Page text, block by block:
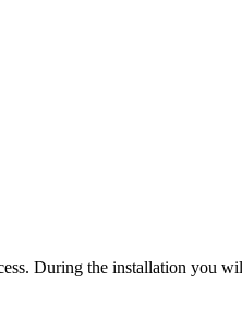
During the installation you